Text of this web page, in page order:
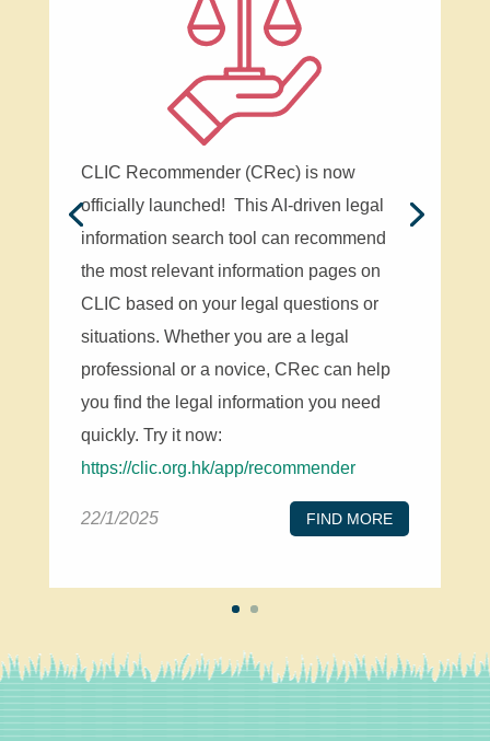
CLIC Recommender (CRec) is now
officially launched! This AI-driven legal
information search tool can recommend
the most relevant information pages on
CLIC based on your legal questions or
situations. Whether you are a legal
professional or a novice, CRec can help
you find the legal information you need
quickly. Try it now:
https://clic.org.hk/app/recommender
22/1/2025 FIND MORE